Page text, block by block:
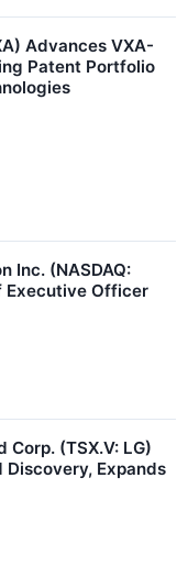
Advances VXA-
Patent Portfolio
Inc. (NASDAQ:
Executive Officer
Corp. (TSX.V: LG)
Discovery, Expands